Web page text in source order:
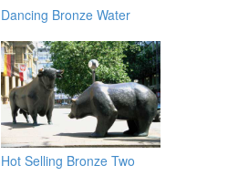
Dancing Bronze Water
Fountain
Hot Selling Bronze Two